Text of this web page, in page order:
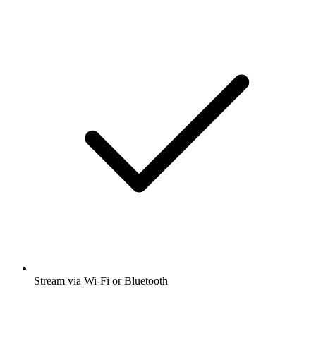
Stream via Wi-Fi or Bluetooth